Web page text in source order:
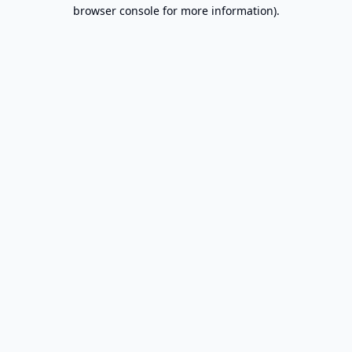
browser console for more information).